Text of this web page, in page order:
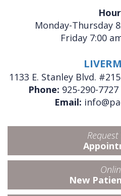
Monday-Thursday
Friday 7:00
1133 E. Stanley Blvd.
Phone: 925-290-7727
Email:
New